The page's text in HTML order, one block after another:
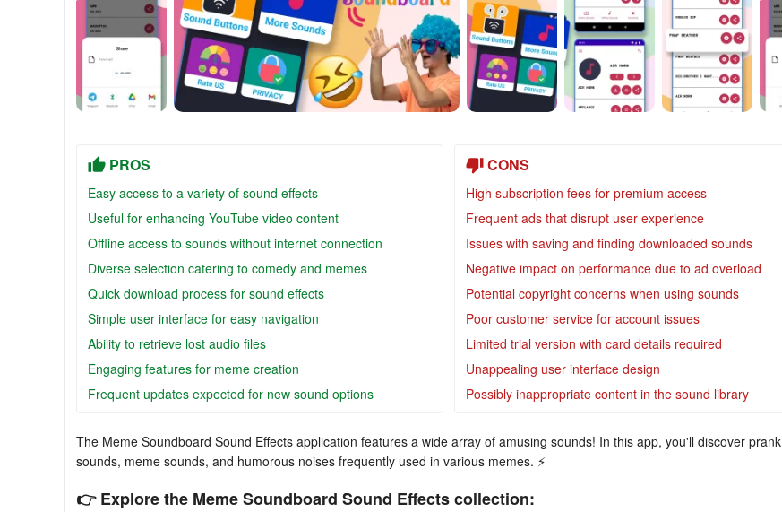
PROS
Easy access to a variety of sound effects
Useful for enhancing YouTube video content
Offline access to sounds without internet connection
Diverse selection catering to comedy and memes
Quick download process for sound effects
Simple user interface for easy navigation
Ability to retrieve lost audio files
Engaging features for meme creation
Frequent updates expected for new sound options
CONS
High subscription fees for premium access
Frequent ads that disrupt user experience
Issues with saving and finding downloaded sounds
Negative impact on performance due to ad overload
Potential copyright concerns when using sounds
Poor customer service for account issues
Limited trial version with card details required
Unappealing user interface design
Possibly inappropriate content in the sound library
The Meme Soundboard Sound Effects application features a wide array of amusing sounds! In this app, you'll discover prank
sounds, meme sounds, and humorous noises frequently used in various memes. ⚡
👉 Explore the Meme Soundboard Sound Effects collection: